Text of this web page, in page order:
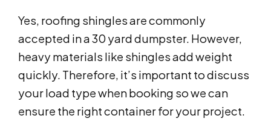
Yes, roofing shingles are commonly
accepted in a 30 yard dumpster. However,
heavy materials like shingles add weight
quickly. Therefore, it’s important to discuss
your load type when booking so we can
ensure the right container for your project.